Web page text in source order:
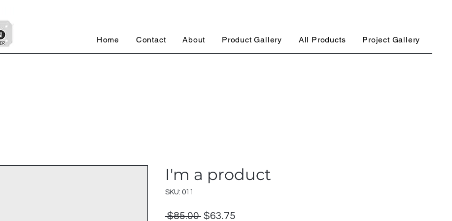
Home Contact About Product Gallery All Products Project Gallery
I'm a product
SKU: 011
$85.00 Regular
$63.75